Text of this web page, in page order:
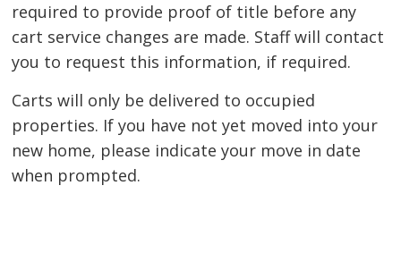
required to provide proof of title before any
cart service changes are made. Staff will contact
you to request this information, if required.
Carts will only be delivered to occupied
properties. If you have not yet moved into your
new home, please indicate your move in date
when prompted.